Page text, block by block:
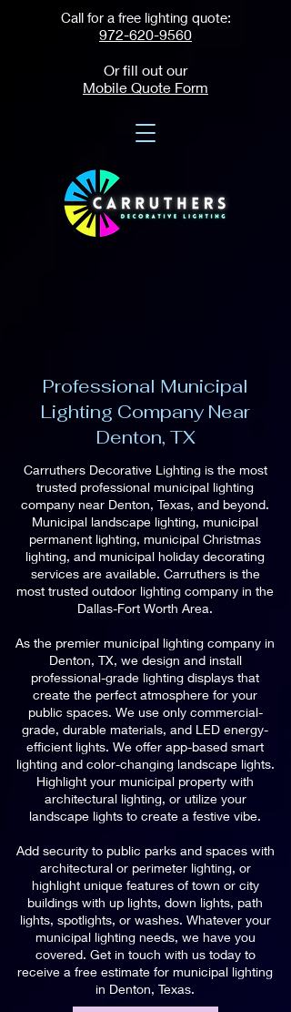
Call for a free lighting quote:
972-620-9560
Or fill out our
Mobile Quote Form
Professional Municipal
Lighting Company Near
Denton, TX
Carruthers Decorative Lighting is the most
trusted professional municipal lighting
company near Denton, Texas, and beyond.
Municipal landscape lighting, municipal
permanent lighting, municipal Christmas
lighting, and municipal holiday decorating
services are available. Carruthers is the
most trusted outdoor lighting company in the
Dallas-Fort Worth Area.
As the premier municipal lighting company in
Denton, TX, we design and install
professional-grade lighting displays that
create the perfect atmosphere for your
public spaces. We use only commercial-
grade, durable materials, and LED energy-
efficient lights. We offer app-based smart
lighting and color-changing landscape lights.
Highlight your municipal property with
architectural lighting, or utilize your
landscape lights to create a festive vibe.
Add security to public parks and spaces with
architectural or perimeter lighting, or
highlight unique features of town or city
buildings with up lights, down lights, path
lights, spotlights, or washes. Whatever your
municipal lighting needs, we have you
covered. Get in touch with us today to
receive a free estimate for municipal lighting
in Denton, Texas.